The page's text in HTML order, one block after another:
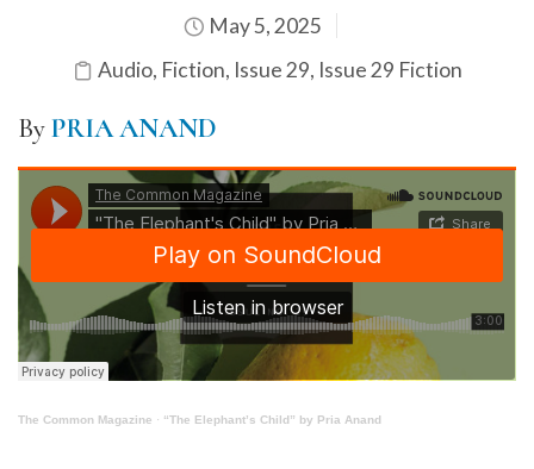
May 5, 2025
Audio, Fiction, Issue 29, Issue 29 Fiction
ByPRIA ANAND
The Common Magazine · “The Elephant’s Child” by Pria Anand